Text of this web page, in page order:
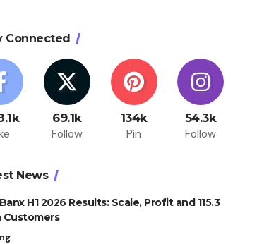
Connected
69.1k
Follow
134k
Pin
54.3k
Follow
News
H1 2026 Results: Scale, Profit and 115.3
Customers